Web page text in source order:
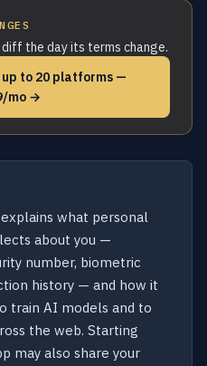
the day its terms change.
up to 20 platforms —
mo →
what personal
about you —
number, biometric
history — and how it
train AI models and to
the web. Starting
may also share your